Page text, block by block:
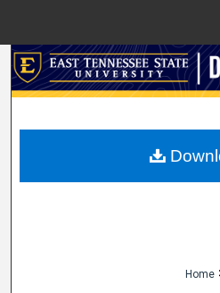
My
Home